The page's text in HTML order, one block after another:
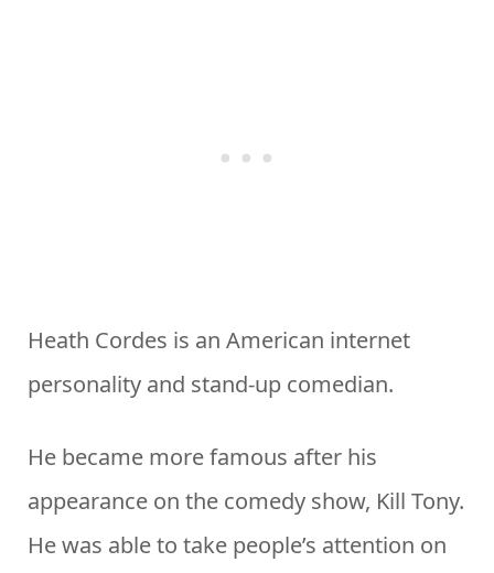
Heath Cordes is an American internet
personality and stand-up comedian.
He became more famous after his
appearance on the comedy show, Kill Tony.
He was able to take people’s attention on